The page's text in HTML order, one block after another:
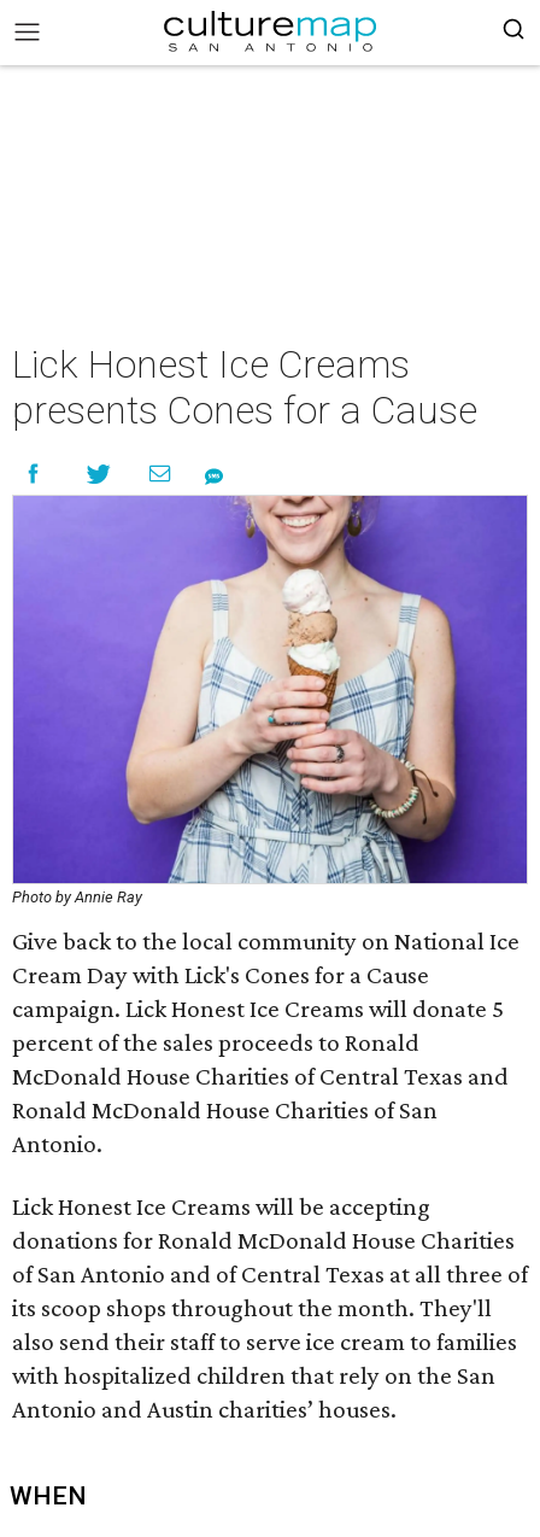
Lick Honest Ice Creams
presents Cones for a Cause
Photo by Annie Ray
Give back to the local community on National Ice
Cream Day with Lick's Cones for a Cause
campaign. Lick Honest Ice Creams will donate 5
percent of the sales proceeds to Ronald
McDonald House Charities of Central Texas and
Ronald McDonald House Charities of San
Antonio.
Lick Honest Ice Creams will be accepting
donations for Ronald McDonald House Charities
of San Antonio and of Central Texas at all three of
its scoop shops throughout the month. They'll
also send their staff to serve ice cream to families
with hospitalized children that rely on the San
Antonio and Austin charities’ houses.
WHEN